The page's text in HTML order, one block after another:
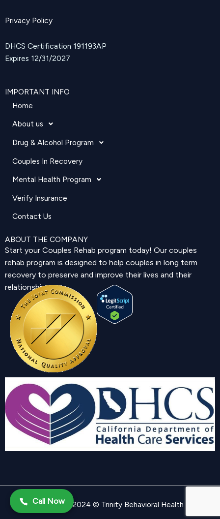
Privacy Policy
DHCS Certification 191193AP
Expires 12/31/2027
IMPORTANT INFO
Home
About us
Drug & Alcohol Program
Couples In Recovery
Mental Health Program
Verify Insurance
Contact Us
ABOUT THE COMPANY
Start your Couples Rehab program today! Our couples
rehab program is designed to help couples in long term
recovery to preserve and improve their lives and their
relationship.
Copyright 2024 © Trinity Behavioral Health
Call Now